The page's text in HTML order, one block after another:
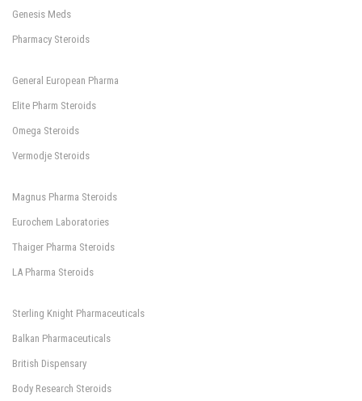
Genesis Meds
Pharmacy Steroids
General European Pharma
Elite Pharm Steroids
Omega Steroids
Vermodje Steroids
Magnus Pharma Steroids
Eurochem Laboratories
Thaiger Pharma Steroids
LA Pharma Steroids
Sterling Knight Pharmaceuticals
Balkan Pharmaceuticals
British Dispensary
Body Research Steroids